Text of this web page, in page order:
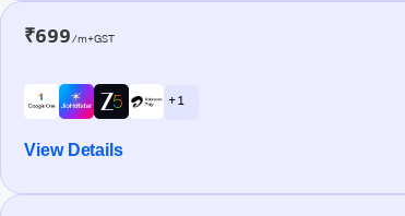
₹699/m+GST
+ 1
View Details